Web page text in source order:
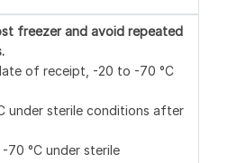
freezer and avoid repeated
of receipt, -20 to -70 °C
under sterile conditions after
70 °C under sterile